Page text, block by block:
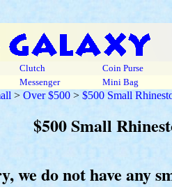
Clutch
Coin Purse
Messenger Mini Bag
> Over $500 > $500 Small
$500 Small
we do not have any